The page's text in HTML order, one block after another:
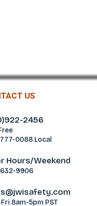
US
2456
0088 Local
Hours/Weekend
9906
8am-5pm PST